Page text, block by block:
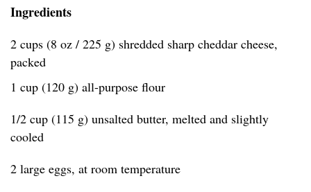
Ingredients
2 cups (8 oz / 225 g) shredded sharp cheddar cheese,
packed
1 cup (120 g) all-purpose flour
1/2 cup (115 g) unsalted butter, melted and slightly
cooled
2 large eggs, at room temperature